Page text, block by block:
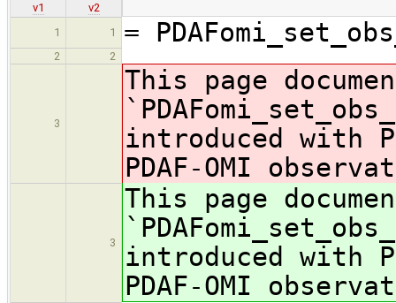
v1
v2
1
1 =
2 2
3
This page
introduced with
PDAF-OMI
3
This page
introduced with
PDAF-OMI